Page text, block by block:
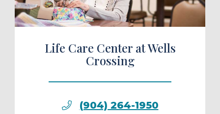
Life Care Center at Wells
Crossing
(904) 264-1950